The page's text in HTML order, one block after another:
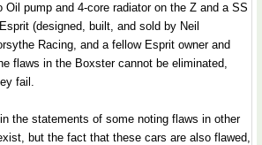
Oil pump and 4-core radiator on the Z and a SS
(designed, built, and sold by Neil
Racing, and a fellow Esprit owner and
flaws in the Boxster cannot be eliminated,
fail.
the statements of some noting flaws in other
but the fact that these cars are also flawed,